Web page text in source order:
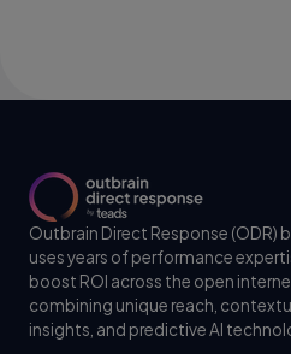
Outbrain Direct Response (ODR)
uses years of performance
boost ROI across the open
combining unique reach,
insights, and predictive AI